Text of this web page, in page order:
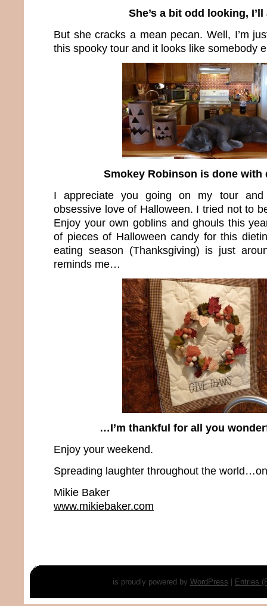
She’s a bit odd looking,
But she cracks a mean pecan. Well, I’m
this spooky tour and it looks like somebody
Smokey Robinson is done with
I appreciate you going on my tour
obsessive love of Halloween. I tried not to
Enjoy your own goblins and ghouls this
of pieces of Halloween candy for this
eating season (Thanksgiving) is just
reminds me…
…I’m thankful for all you
Enjoy your weekend.
Spreading laughter throughout the
Mikie Baker
www.mikiebaker.com
is proudly powered by WordPress Entries